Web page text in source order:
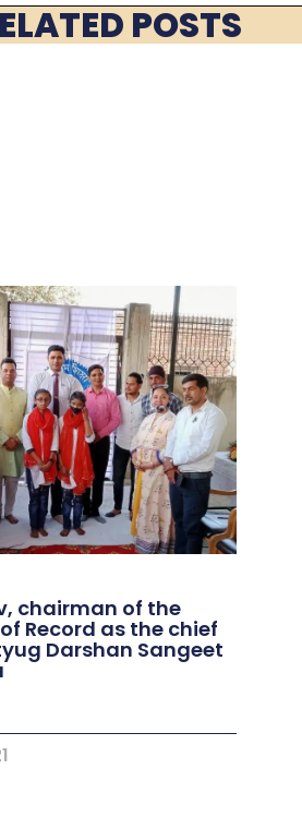
POSTS
chairman of the
Record as the chief
Darshan Sangeet